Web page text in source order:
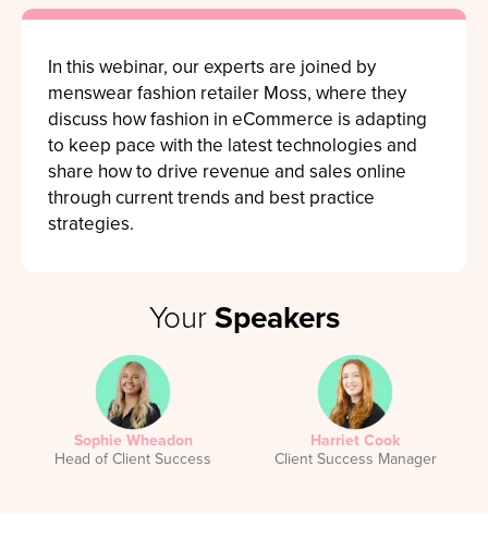
In this webinar, our experts are joined by
menswear fashion retailer Moss, where they
discuss how fashion in eCommerce is adapting
to keep pace with the latest technologies and
share how to drive revenue and sales online
through current trends and best practice
strategies.
YourSpeakers
Sophie Wheadon
Head of Client Success
Harriet Cook
Client Success Manager